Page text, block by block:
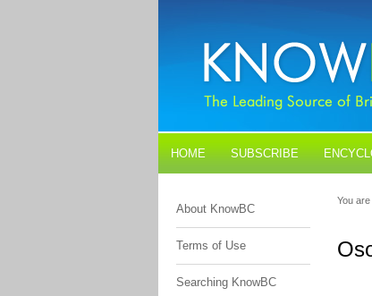
HOME SUBSCRIBE
About KnowBC
Terms of Use
Searching KnowBC
You